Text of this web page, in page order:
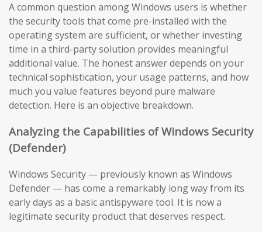
A common question among Windows users is whether
the security tools that come pre-installed with the
operating system are sufficient, or whether investing
time in a third-party solution provides meaningful
additional value. The honest answer depends on your
technical sophistication, your usage patterns, and how
much you value features beyond pure malware
detection. Here is an objective breakdown.
Analyzing the Capabilities of Windows Security
(Defender)
Windows Security — previously known as Windows
Defender — has come a remarkably long way from its
early days as a basic antispyware tool. It is now a
legitimate security product that deserves respect.